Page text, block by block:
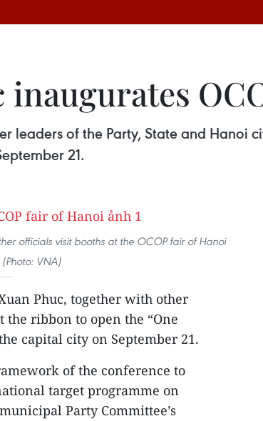
inaugurates
leaders of the Party, State and Hanoi
21.
officials visit booths at the OCOP fair of Hanoi
VNA)
Phuc, together with other
the ribbon to open the “One
capital city on September 21.
of the conference to
target programme on
Party Committee’s